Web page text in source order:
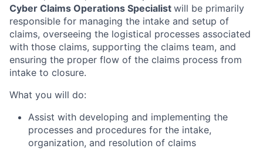
Cyber Claims Operations Specialist will be primarily
responsible for managing the intake and setup of
claims, overseeing the logistical processes associated
with those claims, supporting the claims team, and
ensuring the proper flow of the claims process from
intake to closure.
What you will do:
Assist with developing and implementing the
processes and procedures for the intake,
organization, and resolution of claims